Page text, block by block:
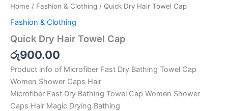
Home / Fashion & Clothing / Quick Dry Hair Towel Cap
Fashion & Clothing
Quick Dry Hair Towel Cap
රු900.00
Product info of Microfiber Fast Dry Bathing Towel Cap
Women Shower Caps Hair
Microfiber Fast Dry Bathing Towel Cap Women Shower
Caps Hair Magic Drying Bathing
Towel
Cap
quantity